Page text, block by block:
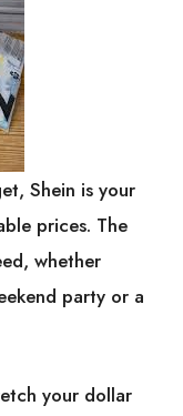
Shein is your
prices. The
whether
party or a
your dollar